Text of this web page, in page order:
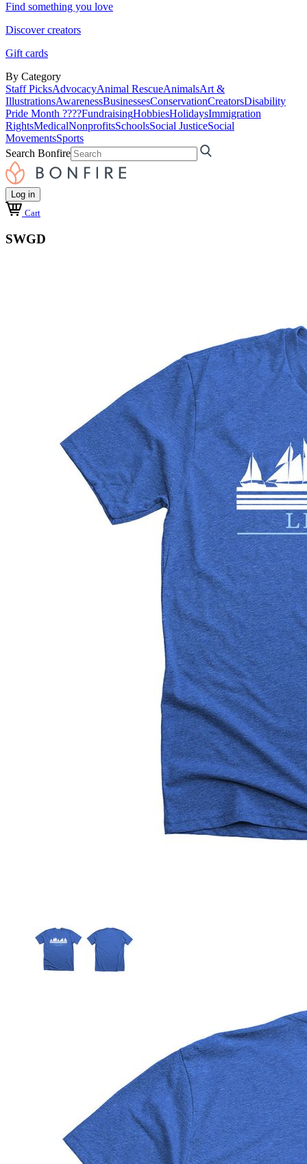
Find something you love
Discover creators
Gift cards
By Category
Staff PicksAdvocacyAnimal RescueAnimalsArt &
IllustrationsAwarenessBusinessesConservationCreatorsDisability
Pride Month ????FundraisingHobbiesHolidaysImmigration
RightsMedicalNonprofitsSchoolsSocial JusticeSocial
MovementsSports
Search Bonfire
Log in
Cart
SWGD